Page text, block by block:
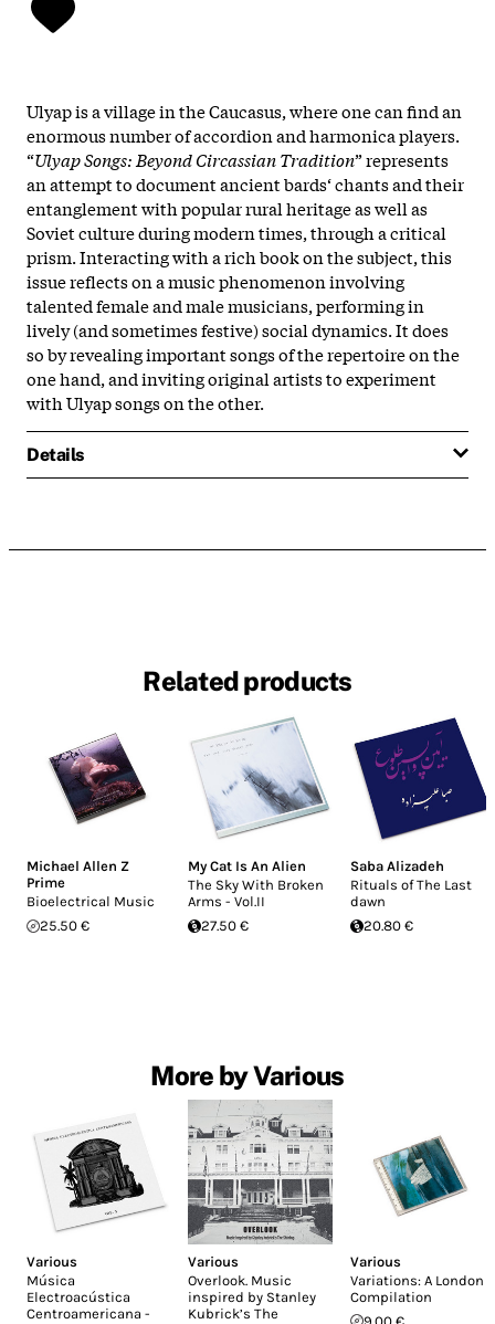
Ulyap is a village in the Caucasus, where one can find an
enormous number of accordion and harmonica players.
“Ulyap Songs: Beyond Circassian Tradition” represents
an attempt to document ancient bards‘ chants and their
entanglement with popular rural heritage as well as
Soviet culture during modern times, through a critical
prism. Interacting with a rich book on the subject, this
issue reflects on a music phenomenon involving
talented female and male musicians, performing in
lively (and sometimes festive) social dynamics. It does
so by revealing important songs of the repertoire on the
one hand, and inviting original artists to experiment
with Ulyap songs on the other.
Details
Related products
Michael Allen Z
Prime
Bioelectrical Music
25.50 €
My Cat Is An Alien
The Sky With Broken
Arms - Vol.II
27.50 €
Saba Alizadeh
Rituals of The Last
dawn
20.80 €
More by Various
Various
Música
Electroacústica
Centroamericana -
Various
Overlook. Music
inspired by Stanley
Kubrick’s The
Various
Variations: A London
Compilation